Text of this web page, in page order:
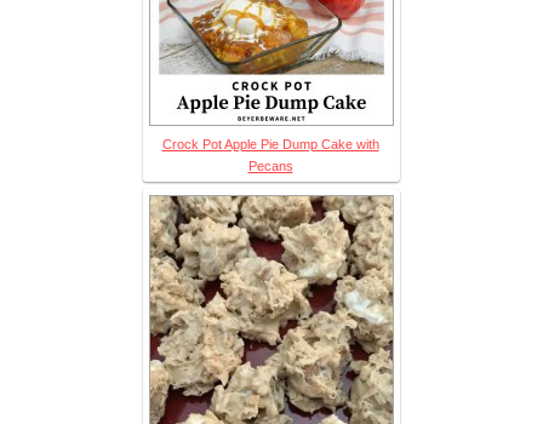
Crock Pot Apple Pie Dump Cake with
Pecans